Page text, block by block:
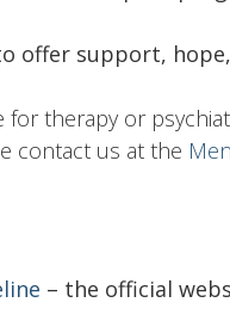
offer support,
therapy or
contact us at the
– the official